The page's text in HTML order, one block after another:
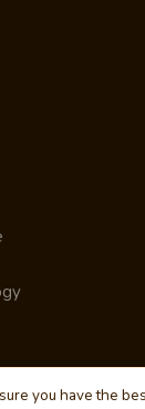
you have the